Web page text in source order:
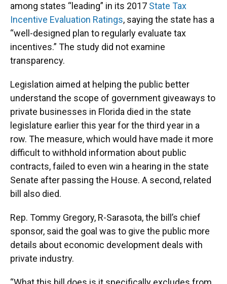
among states “leading” in its 2017 State Tax
Incentive Evaluation Ratings, saying the state has a
“well-designed plan to regularly evaluate tax
incentives.” The study did not examine
transparency.
Legislation aimed at helping the public better
understand the scope of government giveaways to
private businesses in Florida died in the state
legislature earlier this year for the third year in a
row. The measure, which would have made it more
difficult to withhold information about public
contracts, failed to even win a hearing in the state
Senate after passing the House. A second, related
bill also died.
Rep. Tommy Gregory, R-Sarasota, the bill’s chief
sponsor, said the goal was to give the public more
details about economic development deals with
private industry.